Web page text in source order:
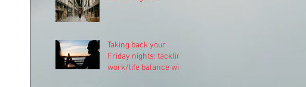
Taking back your
Friday nights: tackling
work/life balance with